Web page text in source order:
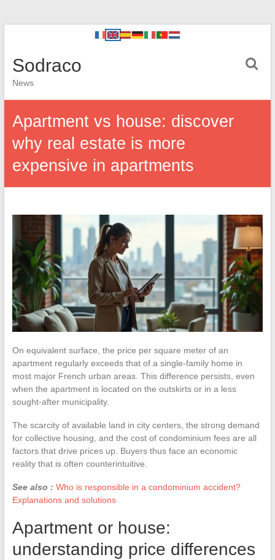
Sodraco
News
Apartment vs house: discover
why real estate is more
expensive in apartments
On equivalent surface, the price per square meter of an
apartment regularly exceeds that of a single-family home in
most major French urban areas. This difference persists, even
when the apartment is located on the outskirts or in a less
sought-after municipality.
The scarcity of available land in city centers, the strong demand
for collective housing, and the cost of condominium fees are all
factors that drive prices up. Buyers thus face an economic
reality that is often counterintuitive.
See also : Who is responsible in a condominium accident?
Explanations and solutions
Apartment or house:
understanding price differences